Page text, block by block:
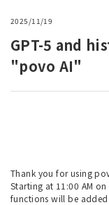
2025/11/19
GPT-5 and
"povo AI"
Thank you for using
Starting at 11:00 AM
functions will be